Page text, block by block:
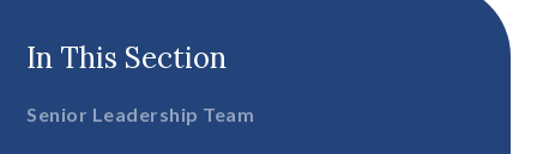
In This Section
Senior Leadership Team